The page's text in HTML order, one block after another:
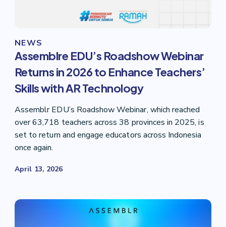
NEWS
Assemblre EDU’s Roadshow Webinar
Returns in 2026 to Enhance Teachers’
Skills with AR Technology
Assemblr EDU’s Roadshow Webinar, which reached
over 63,718 teachers across 38 provinces in 2025, is
set to return and engage educators across Indonesia
once again.
April 13, 2026